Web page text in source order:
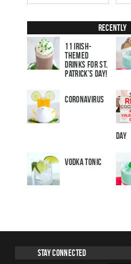
Recently
11 Irish-
Themed
Drinks for St.
Patrick’s Day!
Coronavirus
Day
Vodka Tonic
Stay Connected